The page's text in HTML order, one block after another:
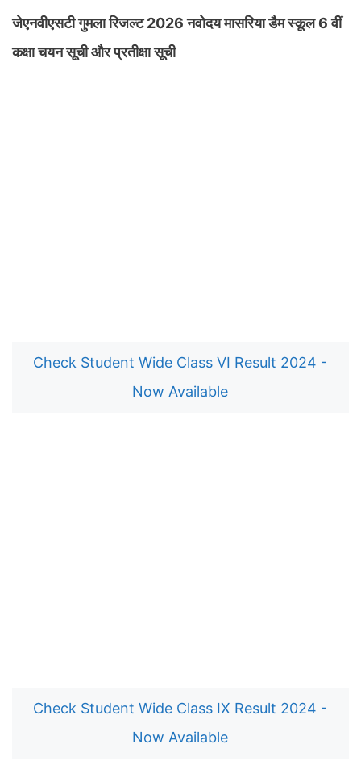
जेएनवीएसटी गुमला रिजल्ट 2026 नवोदय मासरिया डैम स्कूल 6 वीं
कक्षा चयन सूची और प्रतीक्षा सूची
Check Student Wide Class VI Result 2024 -
Now Available
Check Student Wide Class IX Result 2024 -
Now Available